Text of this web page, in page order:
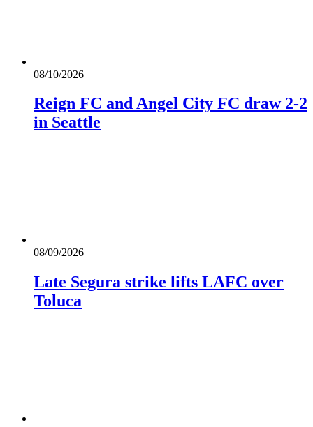
08/10/2026
Reign FC and Angel City FC draw 2-2
in Seattle
08/09/2026
Late Segura strike lifts LAFC over
Toluca